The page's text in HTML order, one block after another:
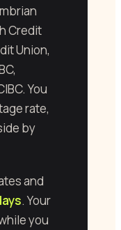
Credit
Union,
You
rate,
by
and
. Your
you